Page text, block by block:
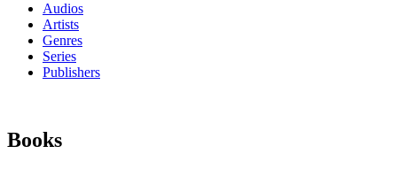
Audios
Artists
Genres
Series
Publishers
Books